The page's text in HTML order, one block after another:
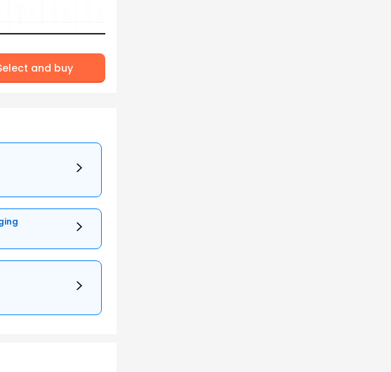
and buy